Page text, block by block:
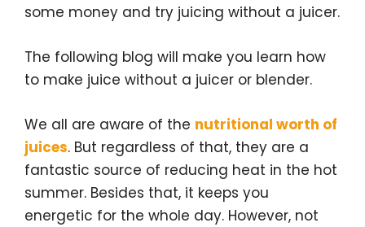
some money and try juicing without a juicer.
The following blog will make you learn how
to make juice without a juicer or blender.
We all are aware of the nutritional worth of
juices. But regardless of that, they are a
fantastic source of reducing heat in the hot
summer. Besides that, it keeps you
energetic for the whole day. However, not